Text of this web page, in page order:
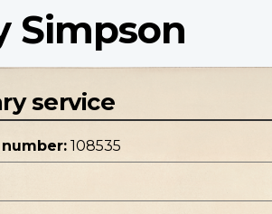
Simpson
service
108535